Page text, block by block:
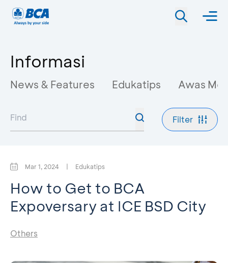
Informasi
News & Features Edukatips Awas
Filter
Mar 1, 2024 | Edukatips
How to Get to BCA
Expoversary at ICE BSD City
Others